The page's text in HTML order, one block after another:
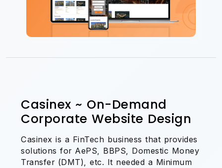
Casinex ~ On-Demand
Corporate Website Design
Casinex is a FinTech business that provides
solutions for AePS, BBPS, Domestic Money
Transfer (DMT), etc. It needed a Minimum